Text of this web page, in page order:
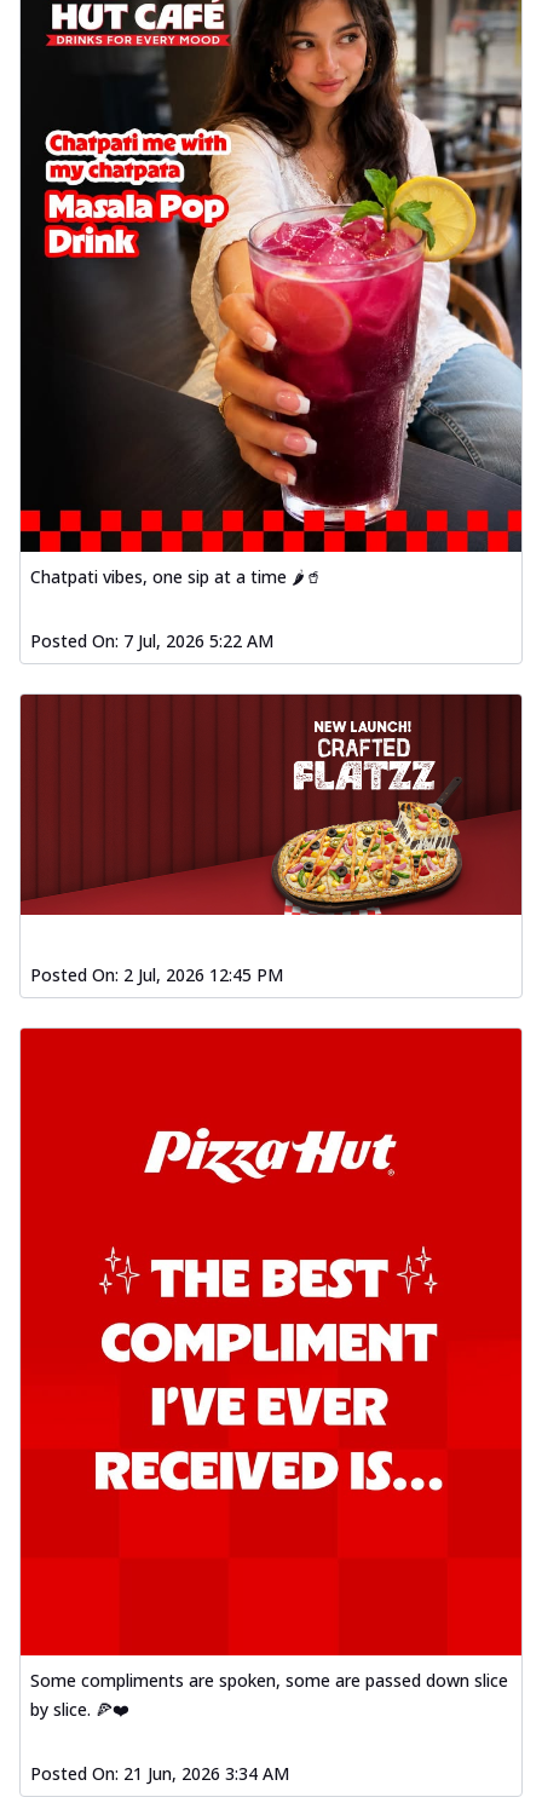
delightful...
See more
Order Now
Sausage & Sweet Corn Pizza
Savory sausages combined with sweet
corn, topping a pizza for a balanced and
sat... See more
Order Now
Schezwan Margherita
Your very own Margherita, now with a
spicy twist! Loaded with our signature
spic... See more
Order Now
Veggie Feast Pizza
An indulgent pizza loaded with assorted
fresh vegetables, offering a burst of
fl...
See more
Order Now
aromatic spices, grilled to perfection, ideal
Dhabe Da Keema Pizza
Spiced minced meat cooked with rich
dhaba flavors, offering a nostalgic and
See more
Order Now
Sizzling Schezwan Chicken
Chicken pieces sizzled in spicy Schezwan
sauce, delivering a tantalizing blend
o... See more
Take your taste buds on a joyride with
juicy marinated chicken, capsicum, and
See more
Kadhai Paneer Pizza
Take your taste buds on a joyride with
juicy marinated paneer, capsicum, and
oni...
See more
Order Now
Signature Pizza
Bold BBQ Veggies Pizza
A medley of fresh veggies coated in bold,
and cheese, bringing a fiesta to yo... See
Tandoori Paneer Pizza
Chatpati vibes, one sip at a time 🌶️🥤
Posted On: 7 Jul, 2026 5:22 AM
Posted On: 2 Jul, 2026 12:45 PM
Some compliments are spoken, some are passed down slice
by slice. 🍕❤️
Posted On: 21 Jun, 2026 3:34 AM